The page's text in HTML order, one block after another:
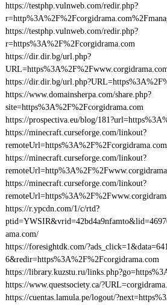
https://testphp.vulnweb.com/redir.php?
https://testphp.vulnweb.com/redir.php?
r=https%3A%2F%2Fcorgidrama.com
https://dir.dir.bg/url.php?
https://dir.dir.bg/
https://www.domainsherpa.com/share.php?
site=https%3A%2F%2Fcorgidrama.com
https://prospectiva.eu/blog/
https://minecraft.curseforge.com/linkout?
remoteUrl=https%3A%2F%2Fcorgidrama.com
https://minecraft.curseforge.com/linkout?
https://minecraft.curseforge.com/linkout?
https://r.ypcdn.com/1/c/rtd?
ama.com/
https://foresightdk.com/
6&redir=https%3A%2F%2Fcorgidrama.com
https://library.kuzstu.ru/
https://www.questsociety.ca/
https://cuentas.lamula.pe/logout/